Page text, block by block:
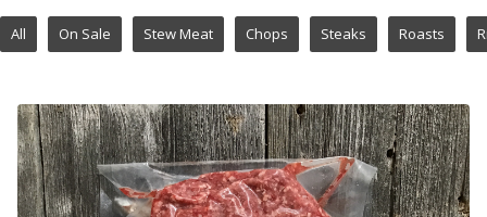
All On Sale Stew Meat Chops Steaks Roasts